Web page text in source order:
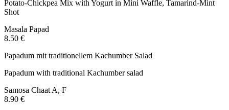
Potato-Chickpea Mix with Yogurt in Mini Waffle, Tamarind-Mint
Shot
Masala Papad
8.50 €
Papadum mit traditionellem Kachumber Salad
Papadum with traditional Kachumber salad
Samosa Chaat A, F
8.90 €